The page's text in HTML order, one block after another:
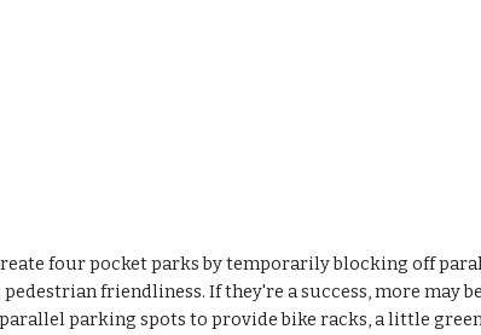
four pocket parks by temporarily blocking off
friendliness. If they're a success, more may
parking spots to provide bike racks, a little